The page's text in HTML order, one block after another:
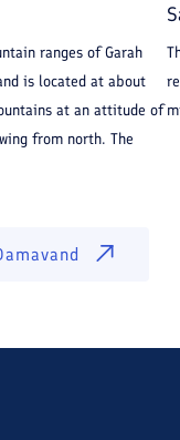
ranges of Garah
is located at about
at an attitude of
from north. The